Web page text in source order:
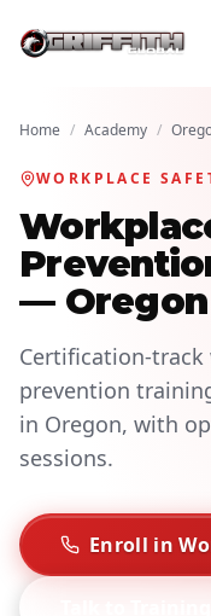
Home / Academy /
WORKPLACE
— Oregon
Certification-track
prevention
in Oregon, with
sessions.
Enroll in